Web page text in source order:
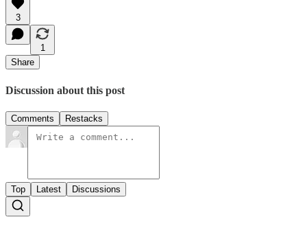
3
1
Share
Discussion about this post
Comments Restacks
Top Latest Discussions